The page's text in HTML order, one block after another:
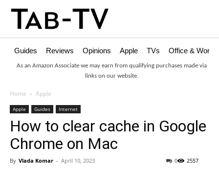
Guides Reviews Opinions Apple TVs Office &
As an Amazon Associate we may earn from qualifying purchases made via
links on our website.
Home Apple
Apple Guides Internet
How to clear cache in Google
Chrome on Mac
By Vlada Komar - April 10, 2023 2557
0